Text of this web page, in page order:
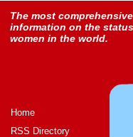
The most
information on the
women in the world.
Home
RSS Directory